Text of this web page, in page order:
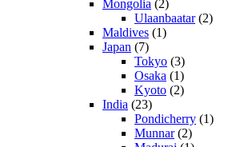
Mongolia (2)
Ulaanbaatar(2)
Maldives (1)
Japan (7)
Tokyo (3)
Osaka (1)
Kyoto (2)
India (23)
Pondicherry (1)
Munnar(2)